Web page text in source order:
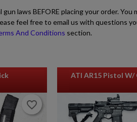
laws BEFORE placing your order. You
feel free to email us with questions
And Conditions section.
favorite_border
favorite_border
ATI AR15 Pistol